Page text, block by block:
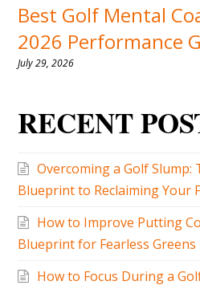
Best Golf Mental
2026 Performance
July 29, 2026
RECENT
Overcoming a Golf Slump:
Blueprint to Reclaiming Your
How to Improve Putting
Blueprint for Fearless Greens
How to Focus During a